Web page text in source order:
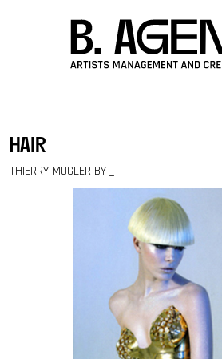
hair
THIERRY MUGLER BY _